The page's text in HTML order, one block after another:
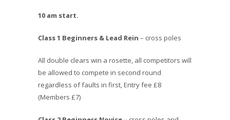
10 am start.
Class 1 Beginners & Lead Rein – cross poles
All double clears win a rosette, all competitors will
be allowed to compete in second round
regardless of faults in first, Entry fee £8
(Members £7)